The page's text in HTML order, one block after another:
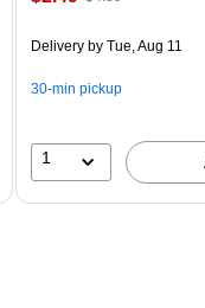
Delivery by Tue, Aug 11
30-min pickup
1